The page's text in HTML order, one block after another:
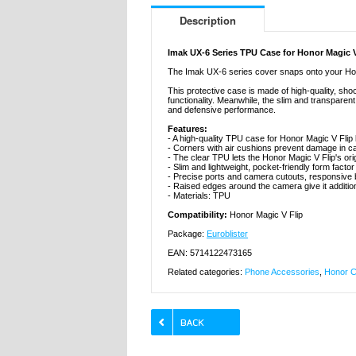
Description
Imak UX-6 Series TPU Case for Honor Magic
The Imak UX-6 series cover snaps onto your
This protective case is made of high-quality,
functionality. Meanwhile, the slim and
and defensive performance.
Features:
- A high-quality TPU case for Honor Magic V Flip
- Corners with air cushions prevent damage in
- The clear TPU lets the Honor Magic V Flip's
- Slim and lightweight, pocket-friendly form factor
- Precise ports and camera cutouts, responsive
- Raised edges around the camera give it
- Materials: TPU
Compatibility: Honor Magic V Flip
Package: Euroblister
EAN: 5714122473165
Related categories: Phone Accessories Honor